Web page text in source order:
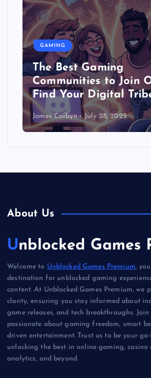
GAMING
The Best Gaming
Communities to Join
Find Your Digital
James Corbyn July 28, 2025
About Us
Unblocked Games
Welcome to Unblocked Games Premium,
destination for unblocked gaming
content. At Unblocked Games Premium, we
clarity, ensuring you stay informed about
game releases, and tech breakthroughs.
passionate about gaming freedom, smart
driven entertainment. Trust us to be your
unlocking the best in online gaming, casino
analytics, and beyond.